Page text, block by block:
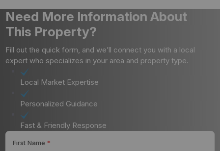
Need More Information About
This Property?
Fill out the quick form, and we’ll connect you with a local
expert who specializes in your area and property type.
Local Market Expertise
Personalized Guidance
Fast & Friendly Response
First Name *